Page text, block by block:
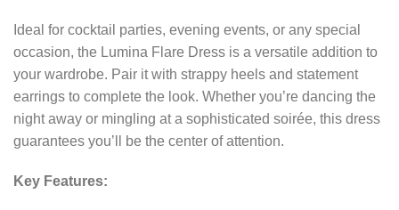
Ideal for cocktail parties, evening events, or any special
occasion, the Lumina Flare Dress is a versatile addition to
your wardrobe. Pair it with strappy heels and statement
earrings to complete the look. Whether you’re dancing the
night away or mingling at a sophisticated soirée, this dress
guarantees you’ll be the center of attention.
Key Features: